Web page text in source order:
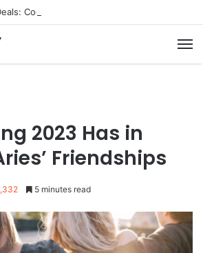
Cookware Available on Amazon
2023 Has in
Friendships
5 minutes read